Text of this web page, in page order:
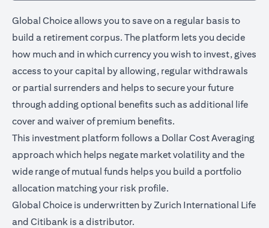
Global Choice allows you to save on a regular basis to
build a retirement corpus. The platform lets you decide
how much and in which currency you wish to invest, gives
access to your capital by allowing, regular withdrawals
or partial surrenders and helps to secure your future
through adding optional benefits such as additional life
cover and waiver of premium benefits.
This investment platform follows a Dollar Cost Averaging
approach which helps negate market volatility and the
wide range of mutual funds helps you build a portfolio
allocation matching your risk profile.
Global Choice is underwritten by Zurich International Life
and Citibank is a distributor.